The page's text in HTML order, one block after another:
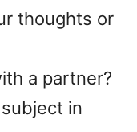
thoughts or
a partner?
in